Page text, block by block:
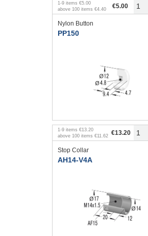
1-9 items €5.00
above 100 items €4.40 €5.00
Nylon Button
PP150
1-9 items €13.20
above 100 items €11.62 €13.20
Stop Collar
AH14-V4A